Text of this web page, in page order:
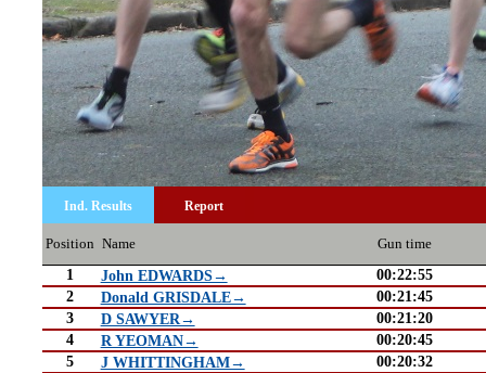
Ind. Results Report
Position Name Gun time
1 John EDWARDS→
00:22:55
2
Donald GRISDALE→
00:21:45
3
D SAWYER→
00:21:20
4
R YEOMAN→
00:20:45
5
J WHITTINGHAM→
00:20:32